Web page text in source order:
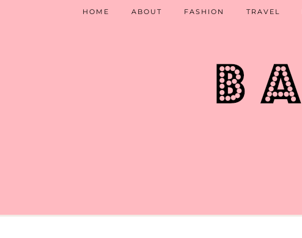
HOME ABOUT FASHION TRAVEL